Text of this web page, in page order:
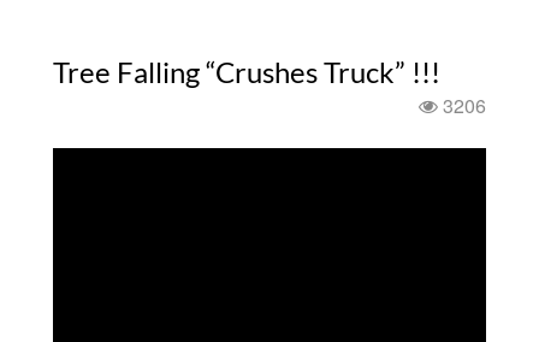
Tree Falling “Crushes Truck” !!!
3206